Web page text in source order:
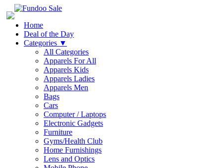
Home
Deal of the Day
Categories ▼
All Categories
Apparels For All
Apparels Kids
Apparels Ladies
Apparels Men
Bags
Cars
Computer / Laptops
Electronic Gadgets
Furniture
Gyms/Health Club
Home Furnishings
Lens and Optics